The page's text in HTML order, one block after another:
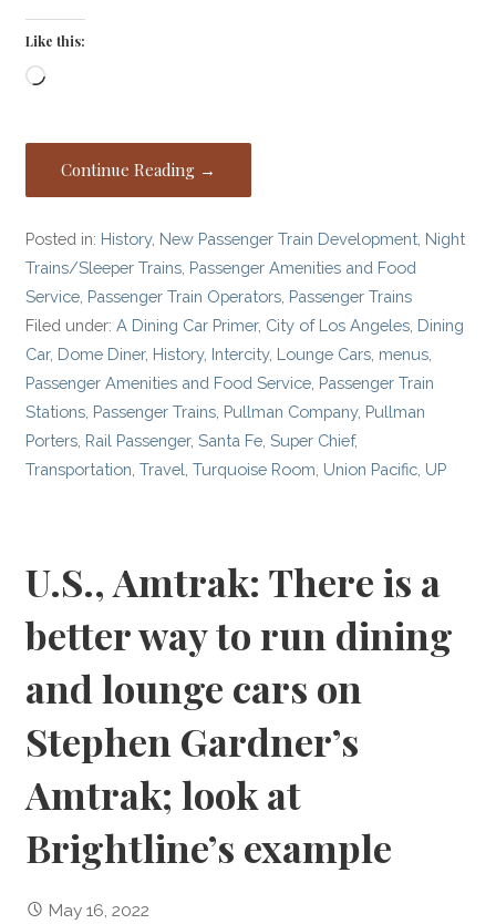
Like this:
Loading…
Continue Reading →
Posted in: History, New Passenger Train Development, Night
Trains/Sleeper Trains, Passenger Amenities and Food
Service, Passenger Train Operators, Passenger Trains
Filed under:A Dining Car Primer, City of Los Angeles, Dining
Car, Dome Diner, History, Intercity, Lounge Cars, menus,
Passenger Amenities and Food Service, Passenger Train
Stations, Passenger Trains, Pullman Company, Pullman
Porters, Rail Passenger,Santa Fe,Super Chief,
Transportation,Travel,Turquoise Room, Union Pacific, UP
U.S., Amtrak: There is a
better way to run dining
and lounge cars on
Stephen Gardner’s
Amtrak; look at
Brightline’s example
May 16, 2022